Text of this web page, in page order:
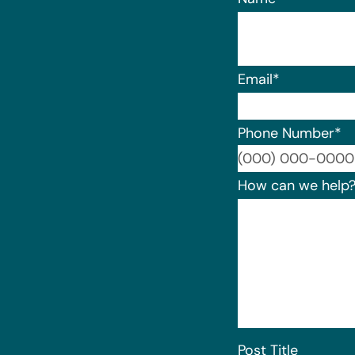
Email*
Phone Number*
How can we help?
Post Title